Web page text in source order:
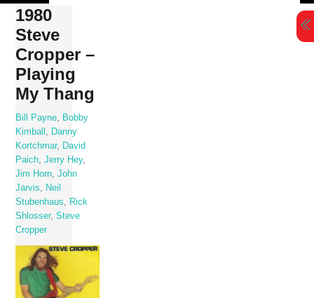
Skip
content
1980
Steve
Cropper –
Playing
My Thang
Bill Payne
Bobby
Kimball
Danny
Kortchmar,
David
Paich ,Jerry Hey,
Jim Horn ,John
Jarvis
Neil
Stubenhaus
Rick
Shlosser,Steve
Cropper